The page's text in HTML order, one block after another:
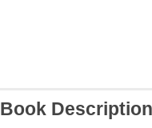
Book Description